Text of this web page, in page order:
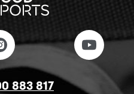
883 817